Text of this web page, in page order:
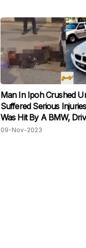
Man In Ipoh Crushed
Suffered Serious
Was Hit By A BMW,
09-Nov-2023